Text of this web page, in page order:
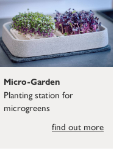
Micro-Garden
Planting station for
microgreens
find out more